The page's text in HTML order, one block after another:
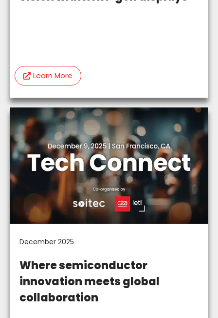
Learn More
December 2025
Where semiconductor
innovation meets global
collaboration